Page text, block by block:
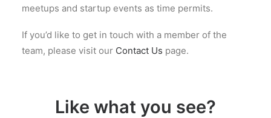
meetups and startup events as time permits.
If you’d like to get in touch with a member of the
team, please visit our Contact Us page.
Like what you see?